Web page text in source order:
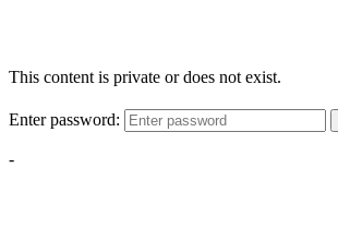
This content is private or does not exist.
Enter password:
-